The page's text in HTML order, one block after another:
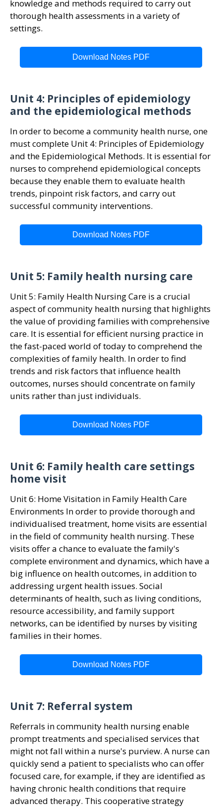
knowledge and methods required to carry out
thorough health assessments in a variety of
settings.
Download Notes PDF
Unit 4: Principles of epidemiology
and the epidemiological methods
In order to become a community health nurse, one
must complete Unit 4: Principles of Epidemiology
and the Epidemiological Methods. It is essential for
nurses to comprehend epidemiological concepts
because they enable them to evaluate health
trends, pinpoint risk factors, and carry out
successful community interventions.
Download Notes PDF
Unit 5: Family health nursing care
Unit 5: Family Health Nursing Care is a crucial
aspect of community health nursing that highlights
the value of providing families with comprehensive
care. It is essential for efficient nursing practice in
the fast-paced world of today to comprehend the
complexities of family health. In order to find
trends and risk factors that influence health
outcomes, nurses should concentrate on family
units rather than just individuals.
Download Notes PDF
Unit 6: Family health care settings
home visit
Unit 6: Home Visitation in Family Health Care
Environments In order to provide thorough and
individualised treatment, home visits are essential
in the field of community health nursing. These
visits offer a chance to evaluate the family's
complete environment and dynamics, which have a
big influence on health outcomes, in addition to
addressing urgent health issues. Social
determinants of health, such as living conditions,
resource accessibility, and family support
networks, can be identified by nurses by visiting
families in their homes.
Download Notes PDF
Unit 7: Referral system
Referrals in community health nursing enable
prompt treatments and specialised services that
might not fall within a nurse's purview. A nurse can
quickly send a patient to specialists who can offer
focused care, for example, if they are identified as
having chronic health conditions that require
advanced therapy. This cooperative strategy